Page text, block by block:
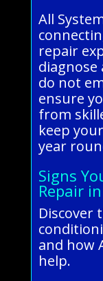
All
repair
diagnose
do not
ensure
from
keep
year
Signs
Repair
Discover
and how
help.